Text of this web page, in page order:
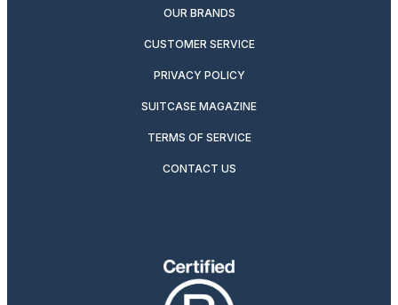
OUR BRANDS
CUSTOMER SERVICE
PRIVACY POLICY
SUITCASE MAGAZINE
TERMS OF SERVICE
CONTACT US